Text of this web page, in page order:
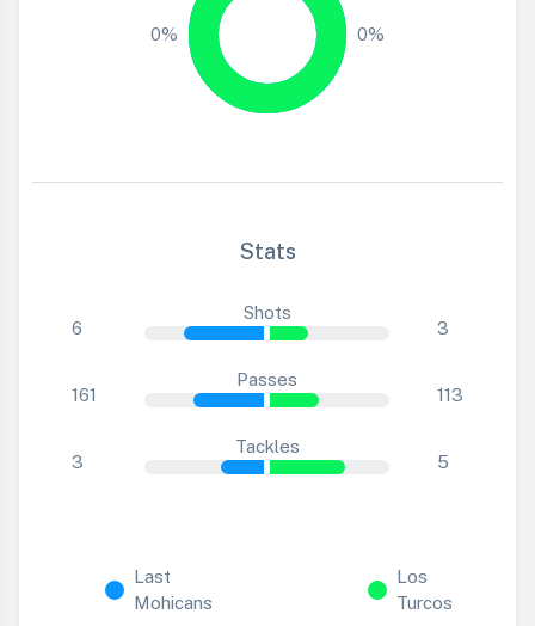
0% 0%
Stats
6
Shots
3
161
Passes
113
3
Tackles
5
Last
Mohicans
Los
Turcos